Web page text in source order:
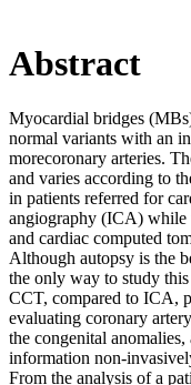
Abstract
Myocardial bridges
normal variants with an
morecoronary arteries.
and varies according to
in patients referred for
angiography (ICA) while
and cardiac computed
Although autopsy is the
the only way to study
CCT, compared to ICA,
evaluating coronary
the congenital
information non-
From the analysis of a